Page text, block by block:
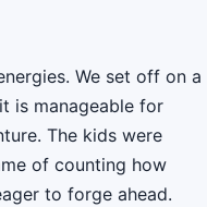
We set off on a
is manageable for
The kids were
of counting how
to forge ahead.